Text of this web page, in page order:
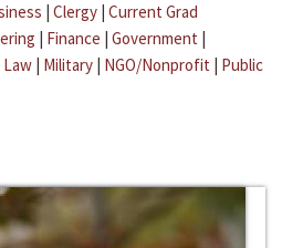
| Clergy | Current Grad
| Finance | Government |
Law | Military | NGO/Nonprofit | Public